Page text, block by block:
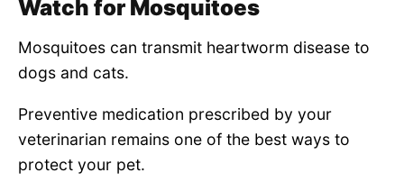
Watch for Mosquitoes
Mosquitoes can transmit heartworm disease to
dogs and cats.
Preventive medication prescribed by your
veterinarian remains one of the best ways to
protect your pet.